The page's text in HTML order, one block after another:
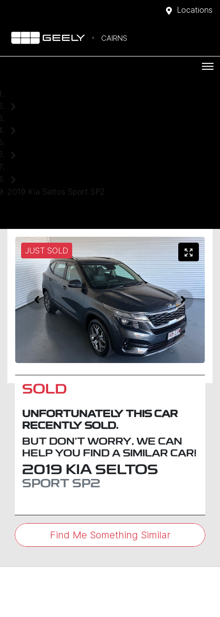
Locations
CAIRNS
2019 Kia Seltos Sport SP2
JUST SOLD
SOLD
UNFORTUNATELY THIS CAR
RECENTLY SOLD.
BUT DON'T WORRY, WE CAN
HELP YOU FIND A SIMILAR CAR!
2019 KIA SELTOS
SPORT SP2
Find Me Something Similar